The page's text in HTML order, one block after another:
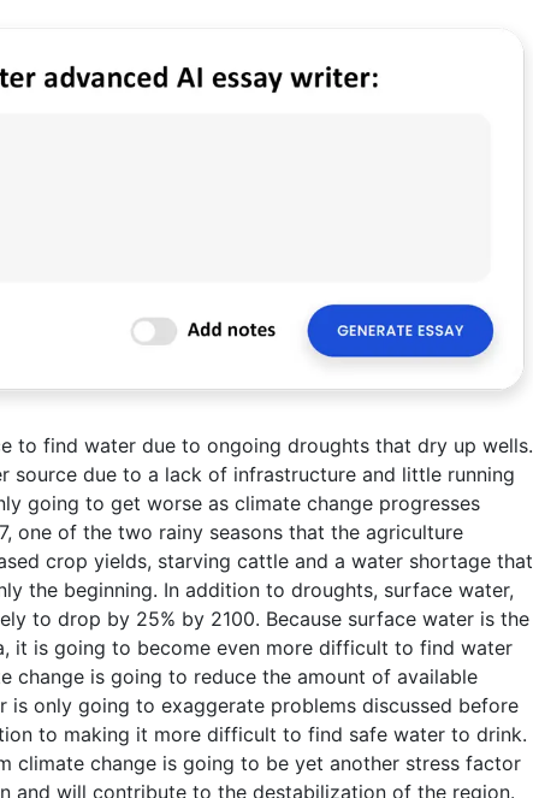
to find water due to ongoing droughts that dry up wells.
source due to a lack of infrastructure and little running
going to get worse as climate change progresses
one of the two rainy seasons that the agriculture
crop yields, starving cattle and a water shortage that
the beginning. In addition to droughts, surface water,
to drop by 25% by 2100. Because surface water is the
it is going to become even more difficult to find water
change is going to reduce the amount of available
only going to exaggerate problems discussed before
to making it more difficult to find safe water to drink.
climate change is going to be yet another stress factor
and will contribute to the destabilization of the region.